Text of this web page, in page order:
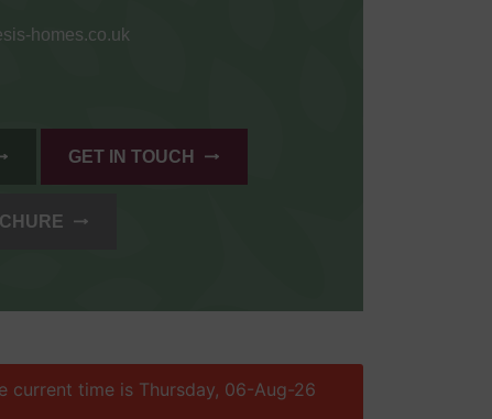
homes.co.uk
GET IN TOUCH
current time is Thursday, 06-Aug-26